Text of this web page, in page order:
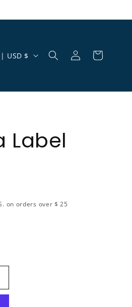
United States | USD $ Log in Cart
Label
on orders over $ 25
Label